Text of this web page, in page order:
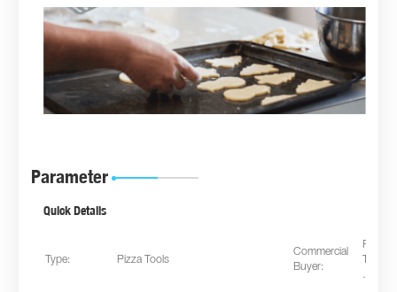
Parameter
Quick Details
Type: Pizza Tools
Commercial
Buyer:
…